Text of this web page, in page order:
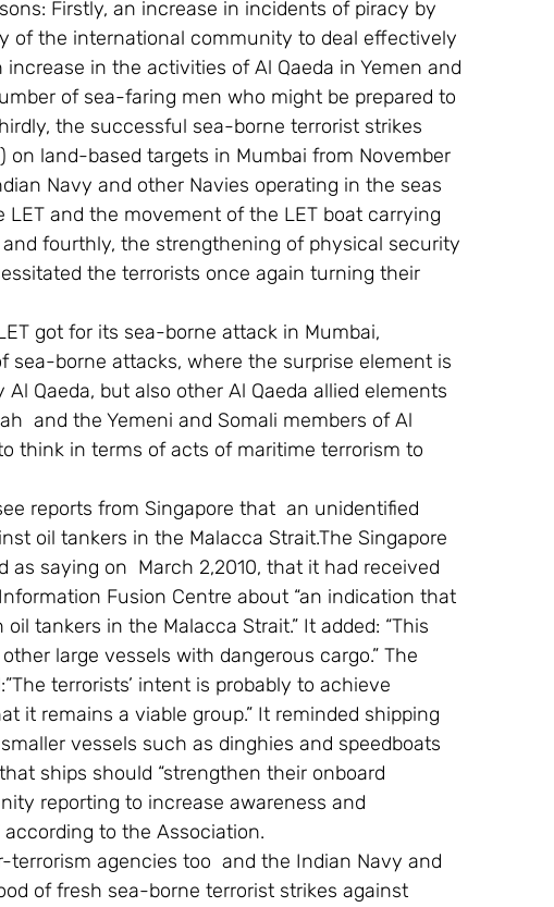
Firstly, an increase in incidents of piracy by
of the international community to deal effectively
in the activities of Al Qaeda in Yemen and
of sea-faring men who might be prepared to
the successful sea-borne terrorist strikes
on land-based targets in Mumbai from November
Navy and other Navies operating in the seas
and the movement of the LET boat carrying
fourthly, the strengthening of physical security
the terrorists once again turning their
got for its sea-borne attack in Mumbai,
sea-borne attacks, where the surprise element is
Qaeda, but also other Al Qaeda allied elements
and the Yemeni and Somali members of Al
think in terms of acts of maritime terrorism to
reports from Singapore that  an unidentified
oil tankers in the Malacca Strait.The Singapore
as saying on  March 2,2010, that it had received
Fusion Centre about “an indication that
tankers in the Malacca Strait.” It added: “This
large vessels with dangerous cargo.” The
terrorists’ intent is probably to achieve
it remains a viable group.” It reminded shipping
vessels such as dinghies and speedboats
ships should “strengthen their onboard
reporting to increase awareness and
to the Association.
agencies too  and the Indian Navy and
of fresh sea-borne terrorist strikes against